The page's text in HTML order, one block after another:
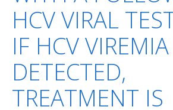
HCV VIRAL
IF HCV
DETECTED,
TREATMENT IS